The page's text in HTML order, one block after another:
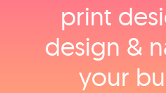
print
design &
your